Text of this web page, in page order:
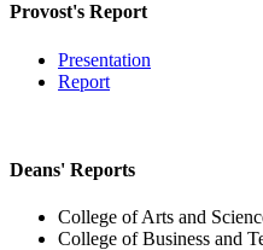
Provost's Report
Presentation
Report
Deans' Reports
College of Arts and
College of Business and